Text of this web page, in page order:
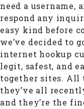
need a username,
respond any
easy kind before
we’ve decided to
internet hookup
legit, safest, and
together sites. All
they’ve all
and they’re the